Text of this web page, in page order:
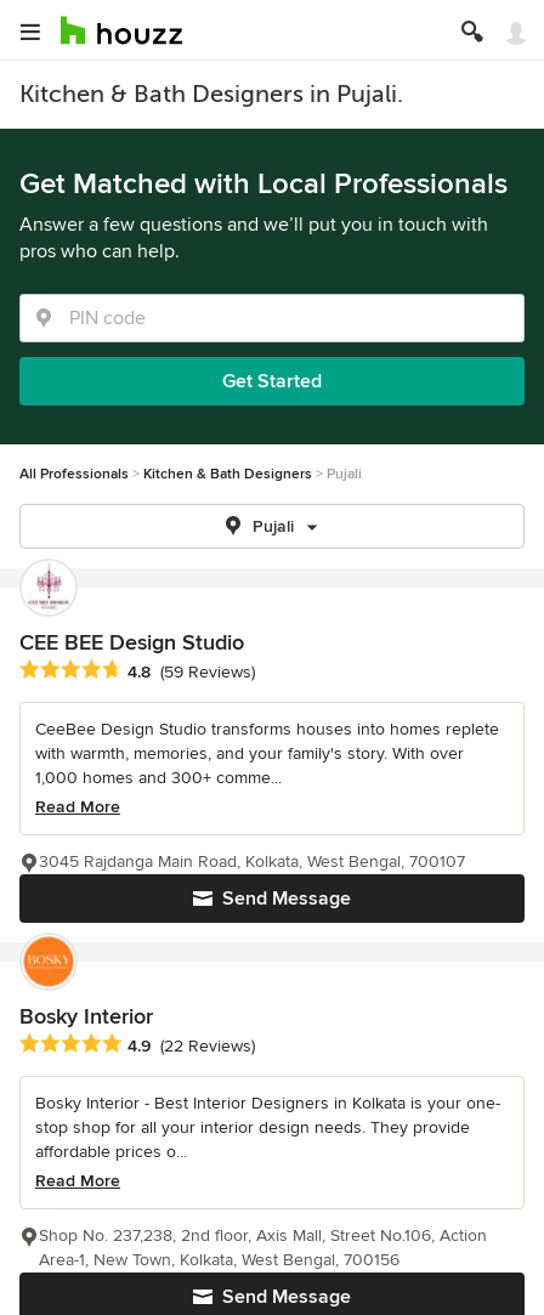
Kitchen & Bath Designers in Pujali.
Get Matched with Local Professionals
Answer a few questions and we’ll put you in touch with
pros who can help.
Get Started
All Professionals Kitchen & Bath Designers Pujali
Pujali
CEE BEE Design Studio
Average rating: 4.8 out of 5 stars
4.8 (59 Reviews)
CeeBee Design Studio transforms houses into homes replete
with warmth, memories, and your family's story. With over
1,000 homes and 300+ comme...
Read More
Send Message
3045 Rajdanga Main Road, Kolkata, West Bengal, 700107
Bosky Interior
Average rating: 4.9 out of 5 stars
4.9 (22 Reviews)
Bosky Interior - Best Interior Designers in Kolkata is your one-
stop shop for all your interior design needs. They provide
affordable prices o...
Read More
Send Message
Shop No. 237,238, 2nd floor, Axis Mall, Street No.106, Action
Area-1, New Town, Kolkata, West Bengal, 700156